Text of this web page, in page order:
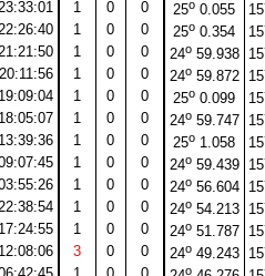
1 0 0 25o 0.055
1 0 0 25o 0.354
1 0 0 24o59.938
20:11:56 1 0 0 24o59.872
19:09:04 1 0 0 25o 0.099
18:05:07 1 0 0 24o59.747
13:39:36 1 0 0 25o 1.058
1 0 0 24o59.439
1 0 0 24o56.604
1 0 0 24o54.213
17:24:55 1 0 0 24o51.787
12:08:06 3 0 0 24o49.243
o